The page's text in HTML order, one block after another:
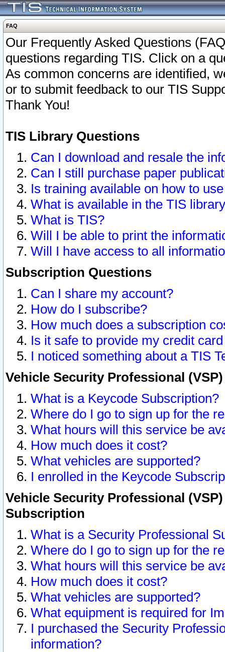
FAQ
Our Frequently Asked Questions
questions regarding TIS. Click on a
As common concerns are identified,
or to submit feedback to our TIS
Thank You!
TIS Library Questions
Can I download and resale the
Can I still purchase paper
Is training available on how to
What is available in the TIS
What is TIS?
Will I be able to print the
Will I have access to all
Subscription Questions
Can I share my account?
How do I subscribe?
How much does a subscription
Is it safe to provide my credit
I noticed something about a TIS
Vehicle Security Professional
What is a Keycode Subscription?
Where do I go to sign up for the
What hours will this service be
How much does it cost?
What vehicles are supported?
I enrolled in the Keycode
Vehicle Security Professional
Subscription
What is a Security Professional
Where do I go to sign up for the
What hours will this service be
How much does it cost?
What vehicles are supported?
What equipment is required for
I purchased the Security
information?